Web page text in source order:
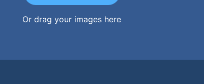
Or drag your images here